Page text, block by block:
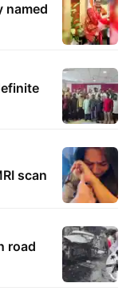
named
scan
road